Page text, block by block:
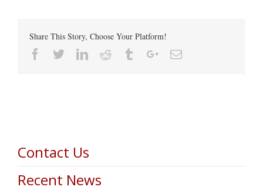
Share This Story, Choose Your Platform!
Facebook
TwitterLinkedin
Reddit TumblrGoogle+Email
Contact Us
Recent News